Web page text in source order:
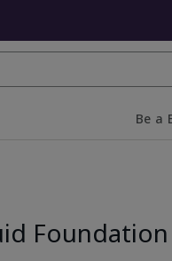
Be a